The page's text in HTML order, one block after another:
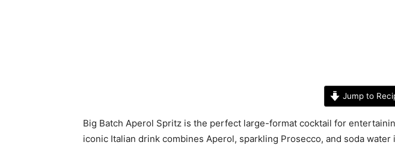
Jump to
Big Batch Aperol Spritz is the perfect large-format cocktail for
iconic Italian drink combines Aperol, sparkling Prosecco, and soda